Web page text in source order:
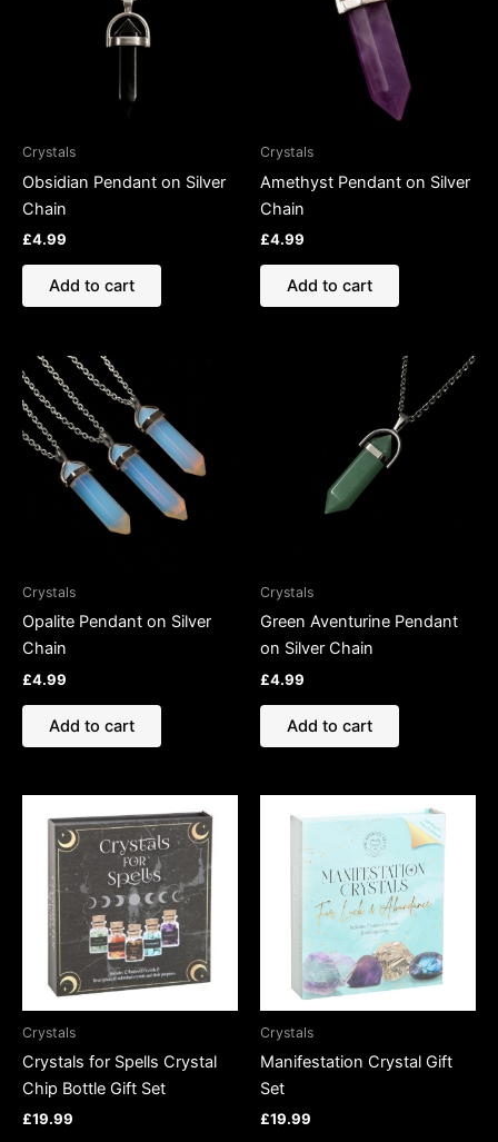
Crystals
Obsidian Pendant on Silver
Chain
£4.99
Add to cart
Crystals
Amethyst Pendant on Silver
Chain
£4.99
Add to cart
Crystals
Opalite Pendant on Silver
Chain
£4.99
Add to cart
Crystals
Green Aventurine Pendant
on Silver Chain
£4.99
Add to cart
Crystals
Crystals for Spells Crystal
Chip Bottle Gift Set
£19.99
Crystals
Manifestation Crystal Gift
Set
£19.99